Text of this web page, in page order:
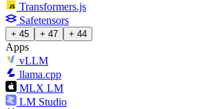
Transformers.js
Safetensors
+ 45 + 47 + 44
Apps
vLLM
llama.cpp
MLX LM
LM Studio